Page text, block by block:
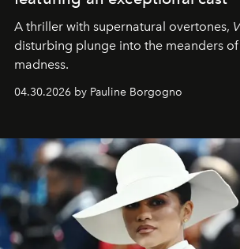
A thriller with supernatural overtones,
disturbing plunge into the meanders
madness.
04.30.2026 by Pauline Borgogno